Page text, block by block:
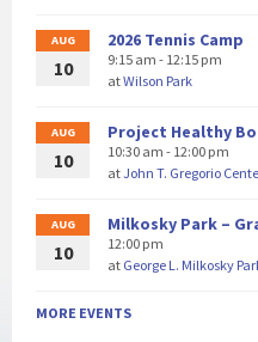
AUG
10
2026 Tennis Camp
9:15 am - 12:15 pm
atWilson Park
AUG
10
Project Healthy
10:30 am - 12:00 pm
atJohn T. Gregorio
AUG
10
Milkosky Park –
12:00 pm
at George L. Milkosky
MORE EVENTS